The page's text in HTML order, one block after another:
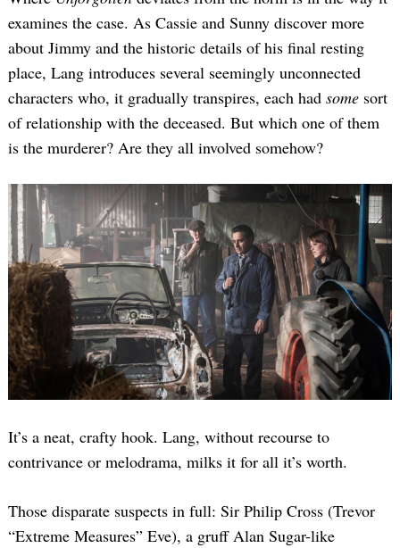
examines the case. As Cassie and Sunny discover more
about Jimmy and the historic details of his final resting
place, Lang introduces several seemingly unconnected
characters who, it gradually transpires, each had some sort
of relationship with the deceased. But which one of them
is the murderer? Are they all involved somehow?
It’s a neat, crafty hook. Lang, without recourse to
contrivance or melodrama, milks it for all it’s worth.
Those disparate suspects in full: Sir Philip Cross (Trevor
“Extreme Measures” Eve), a gruff Alan Sugar-like